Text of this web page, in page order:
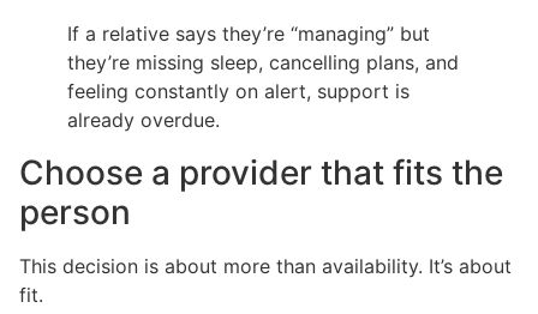
If a relative says they’re “managing” but
they’re missing sleep, cancelling plans, and
feeling constantly on alert, support is
already overdue.
Choose a provider that fits the
person
This decision is about more than availability. It’s about
fit.